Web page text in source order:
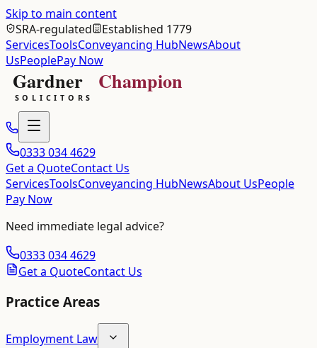
Skip to main content
SRA-regulated
Established 1779
ServicesToolsConveyancing HubNewsAbout
UsPeoplePay Now
0333 034 4629
Get a QuoteContact Us
ServicesToolsConveyancing HubNewsAbout UsPeople
Pay Now
Need immediate legal advice?
0333 034 4629
Get a QuoteContact Us
Practice Areas
Employment Law